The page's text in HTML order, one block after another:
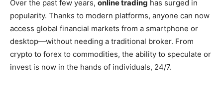
Over the past few years, online trading has surged in
popularity. Thanks to modern platforms, anyone can now
access global financial markets from a smartphone or
desktop—without needing a traditional broker. From
crypto to forex to commodities, the ability to speculate or
invest is now in the hands of individuals, 24/7.